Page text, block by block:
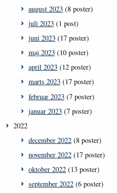
august 2023(8 poster)
juli 2023(1 post)
juni 2023(17 poster)
maj 2023(10 poster)
april 2023(12 poster)
marts 2023(17 poster)
februar 2023(7 poster)
januar 2023(7 poster)
2022
december 2022(8 poster)
november 2022(17 poster)
oktober 2022(13 poster)
september 2022(6 poster)